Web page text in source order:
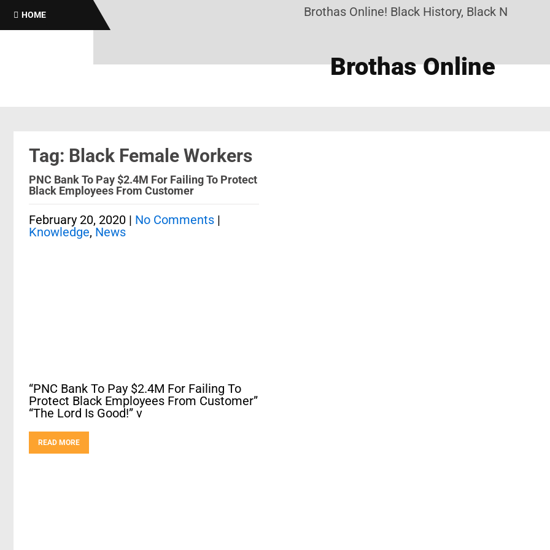
HOME Brothas Online! Black History, Black News,
Brothas Online
Tag: Black Female Workers
PNC Bank To Pay $2.4M For Failing To Protect
Black Employees From Customer
February 20, 2020 | No Comments |
Knowledge, News
“PNC Bank To Pay $2.4M For Failing To
Protect Black Employees From Customer”
“The Lord Is Good!” v
READ MORE